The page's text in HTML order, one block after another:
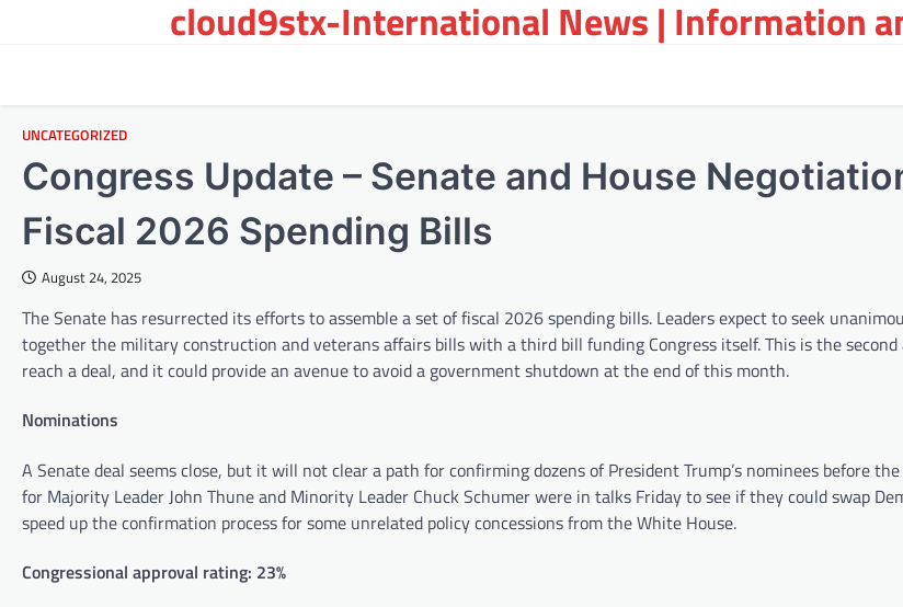
cloud9stx-International News | Information
UNCATEGORIZED
Congress Update – Senate and House
Fiscal 2026 Spending Bills
August 24, 2025
The Senate has resurrected its efforts to assemble a set of fiscal 2026 spending bills. Leaders expect to seek
together the military construction and veterans affairs bills with a third bill funding Congress itself. This is the
reach a deal, and it could provide an avenue to avoid a government shutdown at the end of this month.
Nominations
A Senate deal seems close, but it will not clear a path for confirming dozens of President Trump’s nominees before
for Majority Leader John Thune and Minority Leader Chuck Schumer were in talks Friday to see if they could swap
speed up the confirmation process for some unrelated policy concessions from the White House.
Congressional approval rating: 23%